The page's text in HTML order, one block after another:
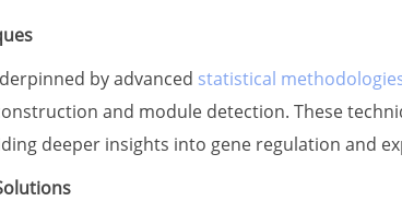
by advanced statistical
and module detection. These
deeper insights into gene regulation and